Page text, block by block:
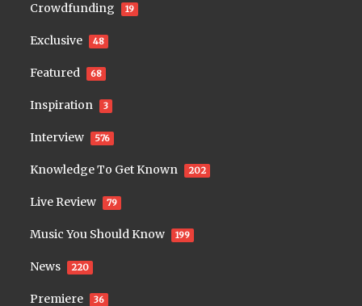
Crowdfunding 19
Exclusive 48
Featured 68
Inspiration 3
Interview 576
Knowledge To Get Known 202
Live Review 79
Music You Should Know 199
News 220
Premiere 36